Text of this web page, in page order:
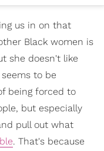
us in on that
Black women is
she doesn't like
to be
being forced to
but especially
pull out what
. That's because